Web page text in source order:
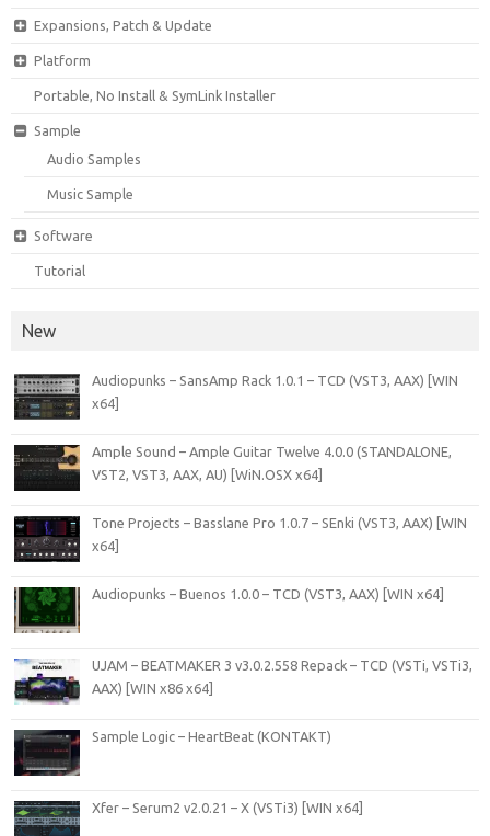
Expansions, Patch & Update
Platform
Portable, No Install & SymLink Installer
Sample
Audio Samples
Music Sample
Software
Tutorial
New
Audiopunks – SansAmp Rack 1.0.1 – TCD (VST3, AAX) [WIN
x64]
Ample Sound – Ample Guitar Twelve 4.0.0 (STANDALONE,
VST2, VST3, AAX, AU) [WiN.OSX x64]
Tone Projects – Basslane Pro 1.0.7 – SEnki (VST3, AAX) [WIN
x64]
Audiopunks – Buenos 1.0.0 – TCD (VST3, AAX) [WIN x64]
UJAM – BEATMAKER 3 v3.0.2.558 Repack – TCD (VSTi, VSTi3,
AAX) [WIN x86 x64]
Sample Logic – HeartBeat (KONTAKT)
Xfer – Serum2 v2.0.21 – X (VSTi3) [WIN x64]